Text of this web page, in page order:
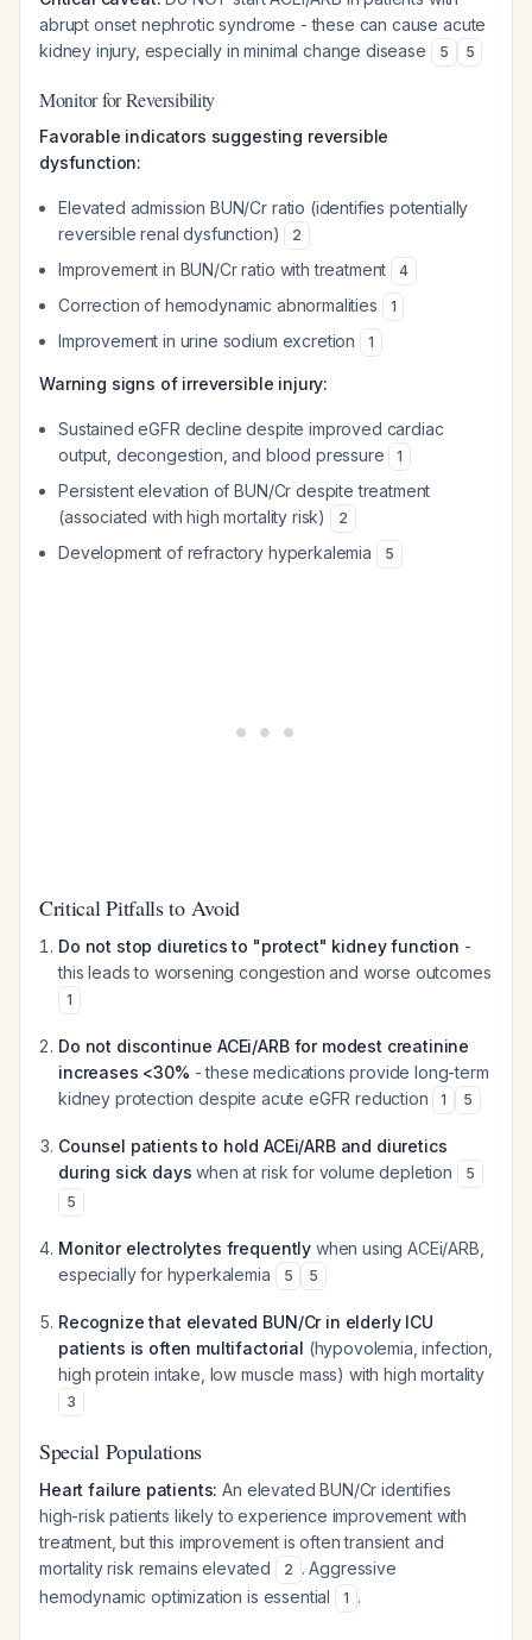
abrupt onset nephrotic syndrome - these can cause acute
kidney injury, especially in minimal change disease
5 5
Monitor for Reversibility
Favorable indicators suggesting reversible
dysfunction:
Elevated admission BUN/Cr ratio (identifies potentially
reversible renal dysfunction)
2
Improvement in BUN/Cr ratio with treatment 4
Correction of hemodynamic abnormalities 1
Improvement in urine sodium excretion 1
Warning signs of irreversible injury:
Sustained eGFR decline despite improved cardiac
output, decongestion, and blood pressure
1
Persistent elevation of BUN/Cr despite treatment
(associated with high mortality risk)
2
Development of refractory hyperkalemia 5
Critical Pitfalls to Avoid
Do not stop diuretics to "protect" kidney function -
this leads to worsening congestion and worse outcomes
1
Do not discontinue ACEi/ARB for modest creatinine
increases <30% - these medications provide long-term
kidney protection despite acute eGFR reduction
1 5
Counsel patients to hold ACEi/ARB and diuretics
during sick days when at risk for volume depletion
5
5
Monitor electrolytes frequently when using ACEi/ARB,
especially for hyperkalemia
5 5
Recognize that elevated BUN/Cr in elderly ICU
patients is often multifactorial (hypovolemia, infection,
high protein intake, low muscle mass) with high mortality
3
Special Populations
Heart failure patients: An elevated BUN/Cr identifies
high-risk patients likely to experience improvement with
treatment, but this improvement is often transient and
mortality risk remains elevated
2 . Aggressive
hemodynamic optimization is essential
1 .